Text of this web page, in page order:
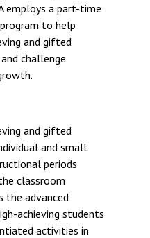
employs a part-time
to help
and gifted
challenge
and gifted
and small
periods
classroom
the advanced
achieving students
activities in